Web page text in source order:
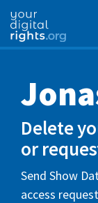
Delete
or
Send Show
access